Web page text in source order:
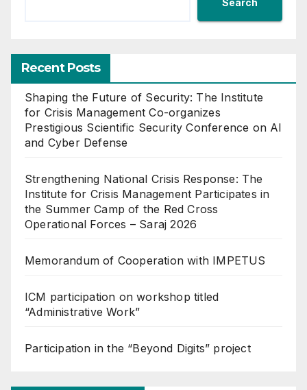
Recent Posts
Shaping the Future of Security: The Institute
for Crisis Management Co-organizes
Prestigious Scientific Security Conference on AI
and Cyber Defense
Strengthening National Crisis Response: The
Institute for Crisis Management Participates in
the Summer Camp of the Red Cross
Operational Forces – Saraj 2026
Memorandum of Cooperation with IMPETUS
ICM participation on workshop titled
“Administrative Work”
Participation in the “Beyond Digits” project